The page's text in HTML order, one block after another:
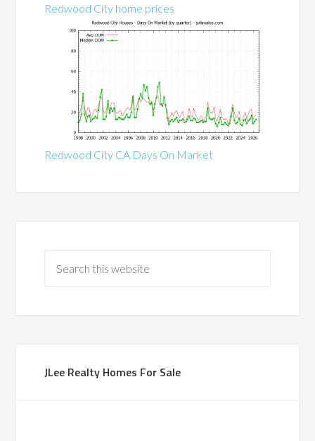
Redwood City home prices
Redwood City CA Days On Market
JLee Realty Homes For Sale